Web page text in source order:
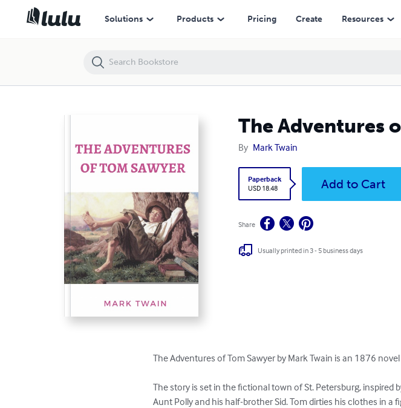
Solutions Products Pricing Create Resources
The Adventures
By Mark Twain
Paperback
USD 18.48
Add to Cart
Share
Usually printed in 3 - 5 business days
The Adventures of Tom Sawyer by Mark Twain is an 1876
The story is set in the fictional town of St. Petersburg, inspired
Aunt Polly and his half-brother Sid. Tom dirties his clothes in
The Adventures of Tom Sawyer